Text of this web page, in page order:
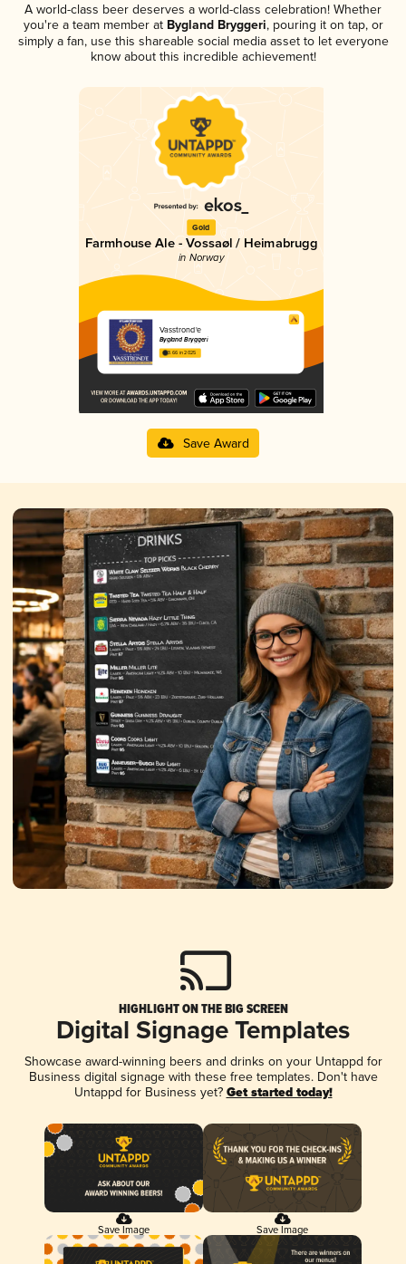
A world-class beer deserves a world-class celebration! Whether
you're a team member atBygland Bryggeri, pouring it on tap, or
simply a fan, use this shareable social media asset to let everyone
know about this incredible achievement!
Gold
Farmhouse Ale - Vossaøl / Heimabrugg
in Norway
Vasstrond'e
Bygland Bryggeri
3.66 in 2025
Save Award
HIGHLIGHT ON THE BIG SCREEN
Digital Signage Templates
Showcase award-winning beers and drinks on your Untappd for
Business digital signage with these free templates. Don't have
Untappd for Business yet? Get started today!
Save Image Save Image